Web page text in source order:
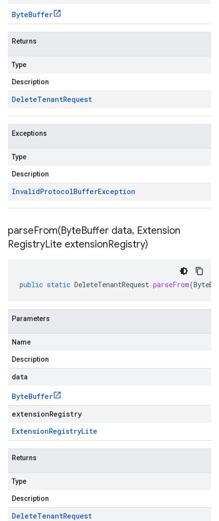
ByteBuffer
Returns
Type
Description
DeleteTenantRequest
Exceptions
Type
Description
InvalidProtocolBufferException
parseFrom(ByteBuffer data, Extension
RegistryLite extensionRegistry)
public static DeleteTenantRequest parseFrom(
Parameters
Name
Description
data
ByteBuffer
extensionRegistry
ExtensionRegistryLite
Returns
Type
Description
DeleteTenantRequest